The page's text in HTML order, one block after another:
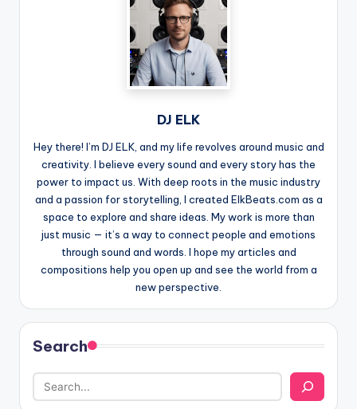
DJ ELK
Hey there! I’m DJ ELK, and my life revolves around music and
creativity. I believe every sound and every story has the
power to impact us. With deep roots in the music industry
and a passion for storytelling, I created ElkBeats.com as a
space to explore and share ideas. My work is more than
just music — it’s a way to connect people and emotions
through sound and words. I hope my articles and
compositions help you open up and see the world from a
new perspective.
Search